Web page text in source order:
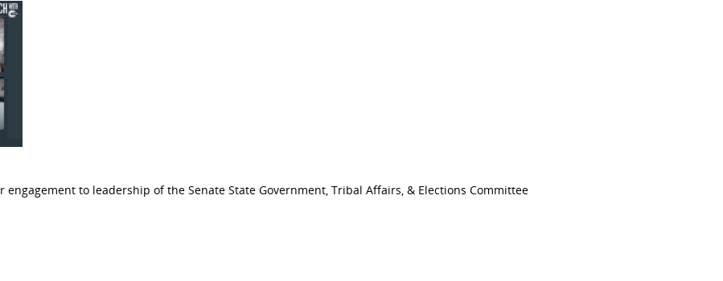
to leadership of the Senate State Government, Tribal Affairs, & Elections Committee